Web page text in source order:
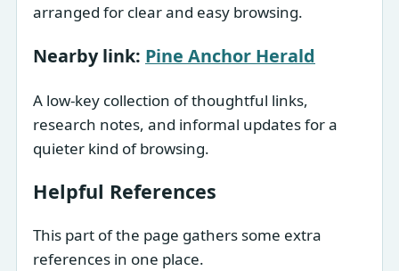
arranged for clear and easy browsing.
Nearby link: Pine Anchor Herald
A low-key collection of thoughtful links,
research notes, and informal updates for a
quieter kind of browsing.
Helpful References
This part of the page gathers some extra
references in one place.